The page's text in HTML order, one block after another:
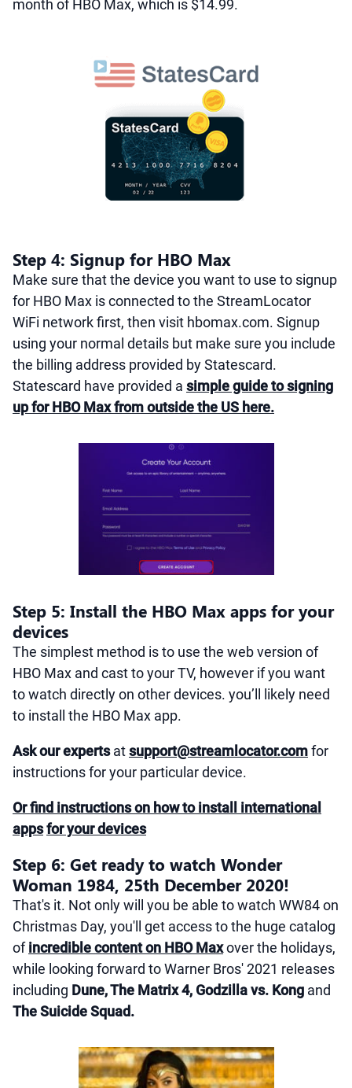
month of HBO Max, which is $14.99.
Step 4: Signup for HBO Max
Make sure that the device you want to use to signup
for HBO Max is connected to the StreamLocator
WiFi network first, then visit hbomax.com. Signup
using your normal details but make sure you include
the billing address provided by Statescard.
Statescard have provided a simple guide to signing
up for HBO Max from outside the US here.
Step 5: Install the HBO Max apps for your
devices
The simplest method is to use the web version of
HBO Max and cast to your TV, however if you want
to watch directly on other devices. you’ll likely need
to install the HBO Max app.
Ask our expertsatsupport@streamlocator.comfor
instructions for your particular device.
Or find instructions on how to install international
appsfor your devices
Step 6: Get ready to watch Wonder
Woman 1984, 25th December 2020!
That's it. Not only will you be able to watch WW84 on
Christmas Day, you'll get access to the huge catalog
ofincredible content on HBO Maxover the holidays,
while looking forward to Warner Bros' 2021 releases
including Dune, The Matrix 4, Godzilla vs. Kong and
The Suicide Squad.